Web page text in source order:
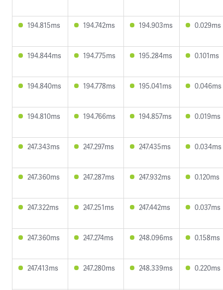
194.815ms 194.742ms 194.903ms 0.029ms
194.844ms 194.775ms 195.284ms 0.101ms
194.840ms 194.778ms 195.041ms 0.046ms
194.810ms 194.766ms 194.857ms 0.019ms
247.343ms 247.297ms 247.435ms 0.034ms
247.360ms 247.287ms 247.932ms 0.120ms
247.322ms 247.251ms 247.442ms 0.037ms
247.360ms 247.274ms 248.096ms 0.158ms
247.413ms 247.280ms 248.339ms 0.220ms